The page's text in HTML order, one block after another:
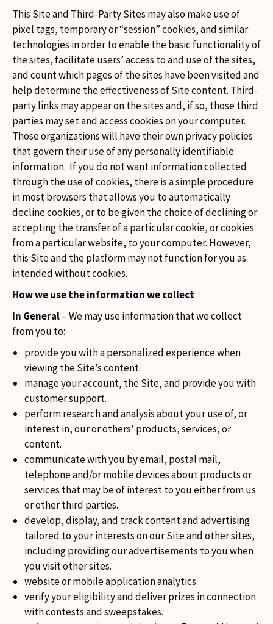
This Site and Third-Party Sites may also make use of
pixel tags, temporary or “session” cookies, and similar
technologies in order to enable the basic functionality of
the sites, facilitate users’ access to and use of the sites,
and count which pages of the sites have been visited and
help determine the effectiveness of Site content. Third-
party links may appear on the sites and, if so, those third
parties may set and access cookies on your computer.
Those organizations will have their own privacy policies
that govern their use of any personally identifiable
information. If you do not want information collected
through the use of cookies, there is a simple procedure
in most browsers that allows you to automatically
decline cookies, or to be given the choice of declining or
accepting the transfer of a particular cookie, or cookies
from a particular website, to your computer. However,
this Site and the platform may not function for you as
intended without cookies.
How we use the information we collect
In General– We may use information that we collect
from you to:
provide you with a personalized experience when
viewing the Site’s content.
manage your account, the Site, and provide you with
customer support.
perform research and analysis about your use of, or
interest in, our or others’ products, services, or
content.
communicate with you by email, postal mail,
telephone and/or mobile devices about products or
services that may be of interest to you either from us
or other third parties.
develop, display, and track content and advertising
tailored to your interests on our Site and other sites,
including providing our advertisements to you when
you visit other sites.
website or mobile application analytics.
verify your eligibility and deliver prizes in connection
with contests and sweepstakes.